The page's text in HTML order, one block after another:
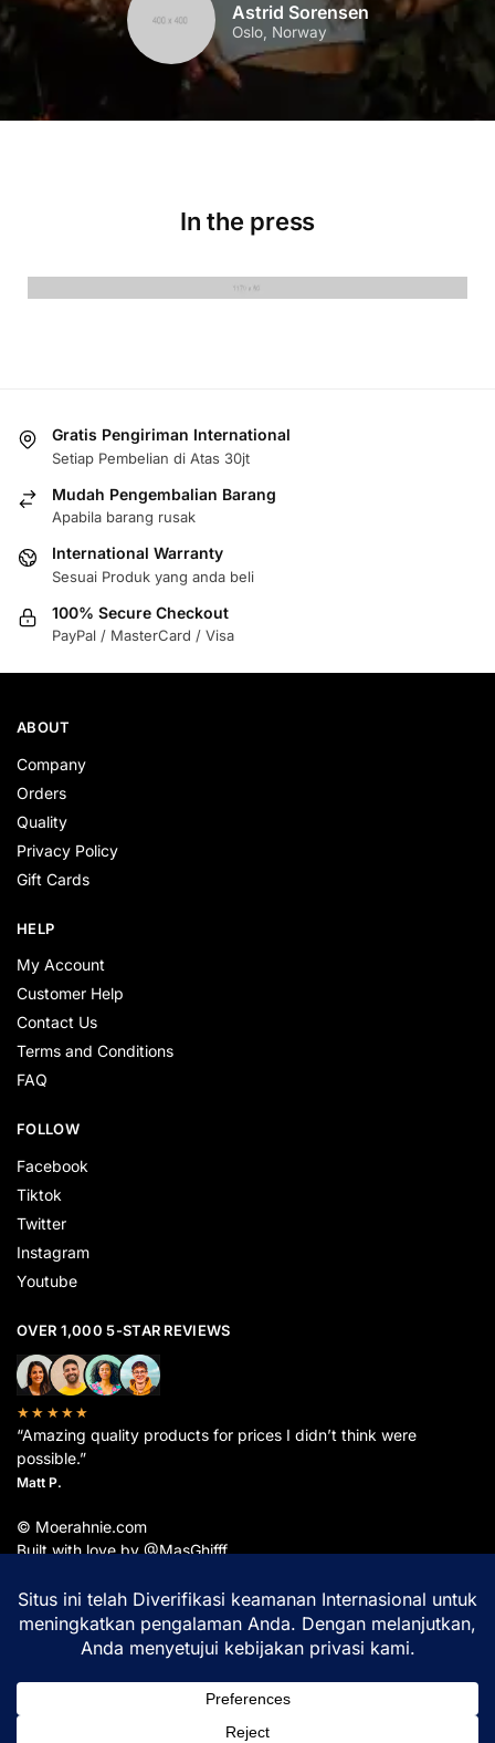
Astrid Sorensen
Oslo, Norway
In the press
Gratis Pengiriman International
Setiap Pembelian di Atas 30jt
Mudah Pengembalian Barang
Apabila barang rusak
International Warranty
Sesuai Produk yang anda beli
100% Secure Checkout
PayPal / MasterCard / Visa
ABOUT
Company
Orders
Quality
Privacy Policy
Gift Cards
HELP
My Account
Customer Help
Contact Us
Terms and Conditions
FAQ
FOLLOW
Facebook
Tiktok
Twitter
Instagram
Youtube
OVER 1,000 5-STAR REVIEWS
★★★★★
“Amazing quality products for prices I didn’t think were
possible.”
Matt P.
© Moerahnie.com
Built with love by @MasGhifff
dipantau secara real-time oleh
Google Analytics